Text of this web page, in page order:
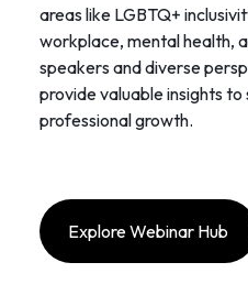
areas like LGBTQ+
workplace, mental health,
speakers and diverse
provide valuable insights
professional growth.
Explore Webinar Hub